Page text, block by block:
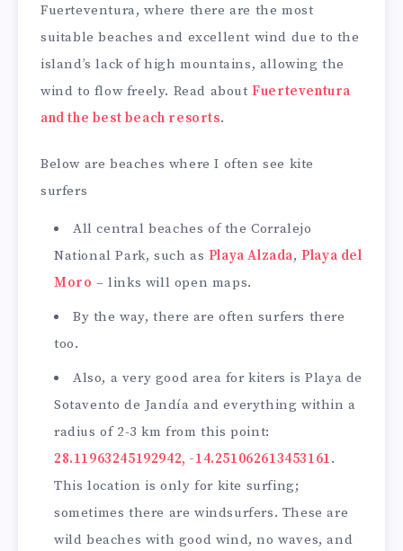
Fuerteventura, where there are the most
suitable beaches and excellent wind due to the
island’s lack of high mountains, allowing the
wind to flow freely. Read aboutFuerteventura
and the best beach resorts.
Below are beaches where I often see kite
surfers
All central beaches of the Corralejo
National Park, such as Playa Alzada,Playa del
Moro – links will open maps.
By the way, there are often surfers there
too.
Also, a very good area for kiters is Playa de
Sotavento de Jandía and everything within a
radius of 2-3 km from this point:
28.11963245192942, -14.251062613453161.
This location is only for kite surfing;
sometimes there are windsurfers. These are
wild beaches with good wind, no waves, and